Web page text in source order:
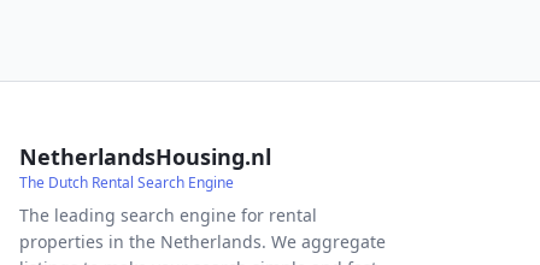
NetherlandsHousing.nl
The Dutch Rental Search Engine
The leading search engine for rental
properties in the Netherlands. We aggregate